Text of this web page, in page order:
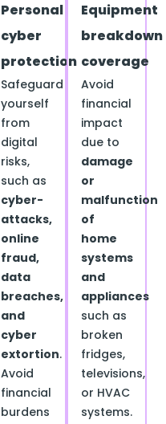
Personal
cyber
protection
Safeguard
yourself
from
digital
risks,
such as
cyber-
attacks,
online
fraud,
data
breaches,
and
cyber
extortion.
Avoid
financial
burdens
Equipment
breakdown
coverage
Avoid
financial
impact
due to
damage
or
malfunction
of
home
systems
and
appliances
such as
broken
fridges,
televisions,
or HVAC
systems.